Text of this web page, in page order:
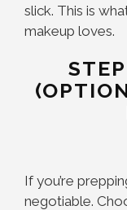
slick. This is
makeup loves.
If you’re
negotiable.